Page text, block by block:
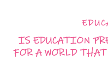
IS EDUCATION
FOR A WORLD